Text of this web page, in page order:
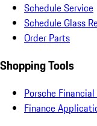
Schedule Service
Schedule Glass
Order Parts
Shopping Tools
Porsche
Finance